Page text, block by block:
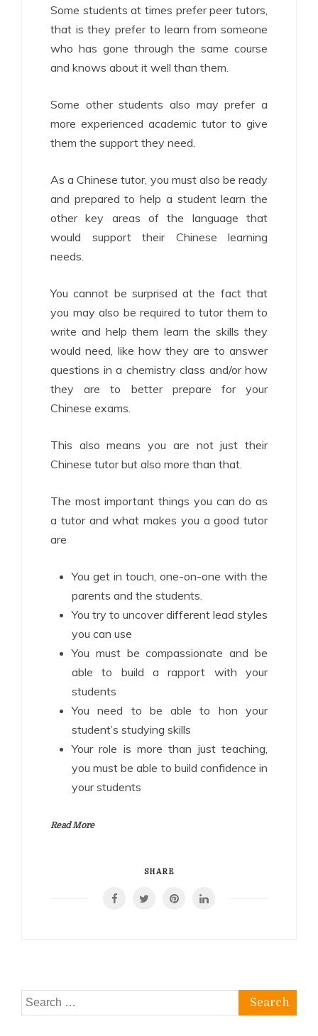
Some students at times prefer peer tutors,
that is they prefer to learn from someone
who has gone through the same course
and knows about it well than them.
Some other students also may prefer a
more experienced academic tutor to give
them the support they need.
As a Chinese tutor, you must also be ready
and prepared to help a student learn the
other key areas of the language that
would support their Chinese learning
needs.
You cannot be surprised at the fact that
you may also be required to tutor them to
write and help them learn the skills they
would need, like how they are to answer
questions in a chemistry class and/or how
they are to better prepare for your
Chinese exams.
This also means you are not just their
Chinese tutor but also more than that.
The most important things you can do as
a tutor and what makes you a good tutor
are
You get in touch, one-on-one with the
parents and the students.
You try to uncover different lead styles
you can use
You must be compassionate and be
able to build a rapport with your
students
You need to be able to hon your
student’s studying skills
Your role is more than just teaching,
you must be able to build confidence in
your students
Read More
SHARE
Search
for: